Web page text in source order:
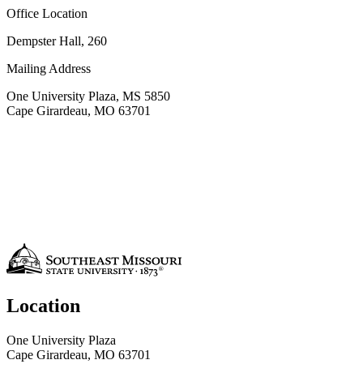
Office Location
Dempster Hall, 260
Mailing Address
One University Plaza, MS 5850
Cape Girardeau, MO 63701
Location
One University Plaza
Cape Girardeau, MO 63701